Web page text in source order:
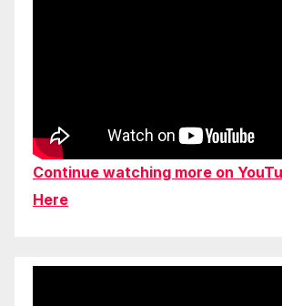
Continue watching more on
Here